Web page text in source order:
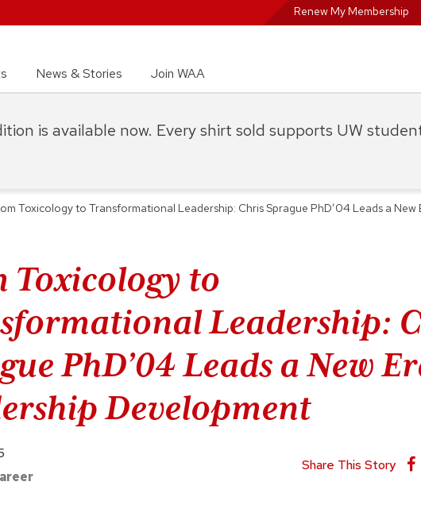
Renew My Membership
News & Stories Join WAA
Toxicology to Transformational Leadership: Chris Sprague PhD’04 Leads a
Toxicology to
Leadership:
PhD’04 Leads a New
Development
Share This Story
is available now. Every shirt sold supports UW